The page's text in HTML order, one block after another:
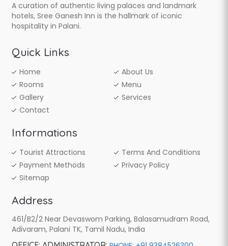
A curation of authentic living palaces and landmark
hotels, Sree Ganesh Inn is the hallmark of iconic
hospitality in Palani.
Quick Links
Home
About Us
Rooms
Menu
Gallery
Services
Contact
Informations
Tourist Attractions
Terms And Conditions
Payment Methods
Privacy Policy
Sitemap
Address
461/B2/2 Near Devaswom Parking, Balasamudram Road,
Adivaram, Palani TK, Tamil Nadu, India